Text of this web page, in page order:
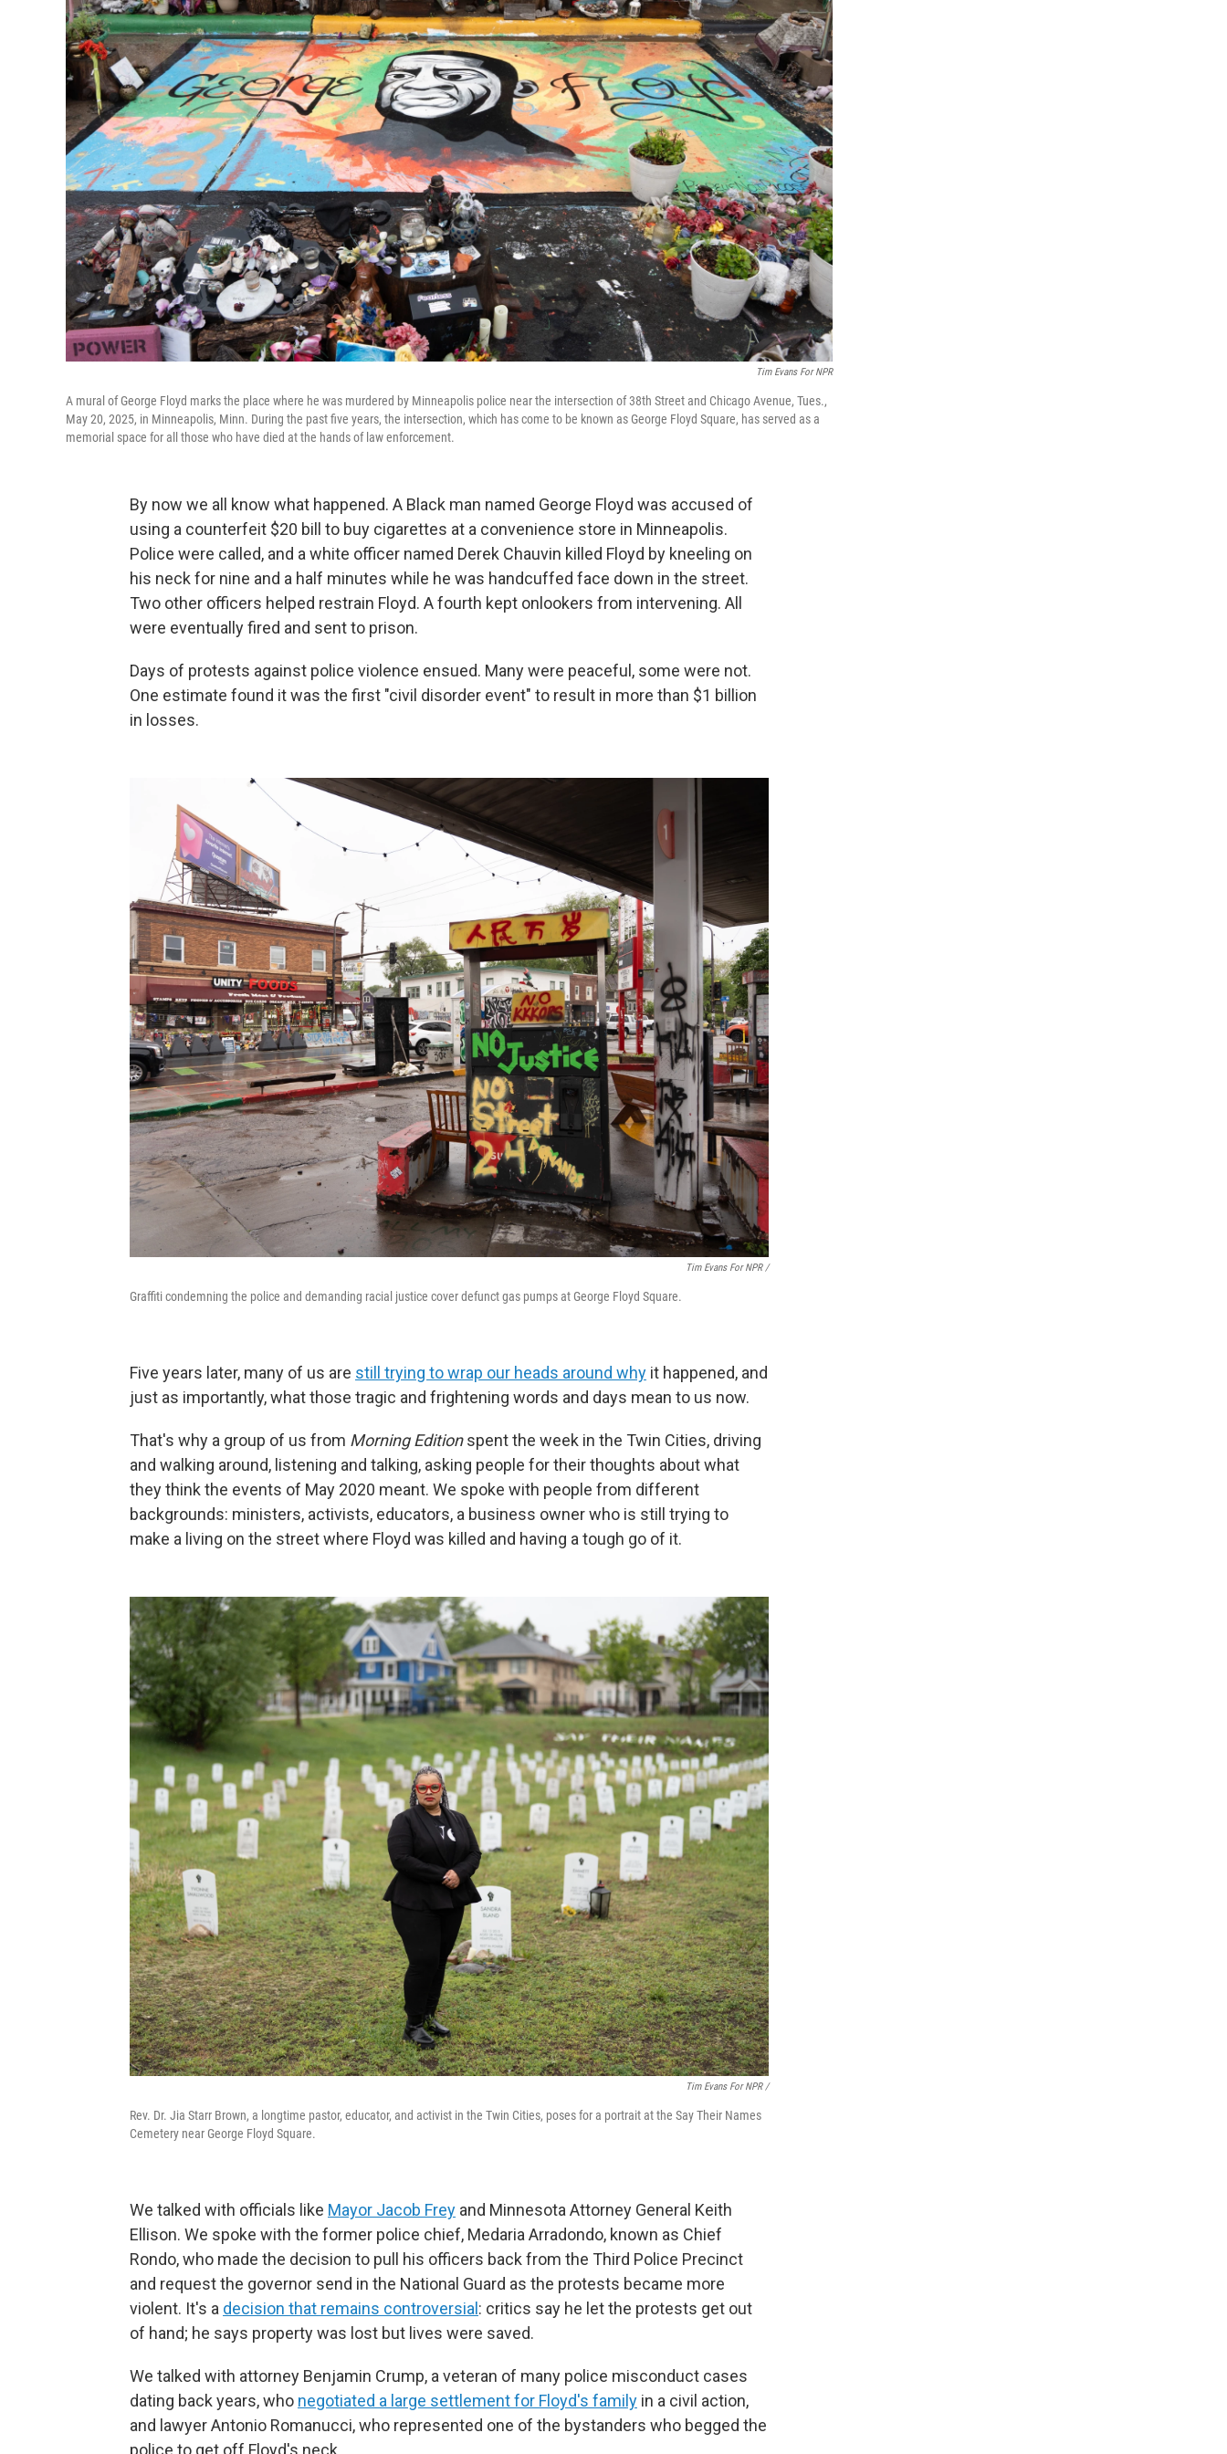
Tim Evans For NPR
A mural of George Floyd marks the place where he was murdered by Minneapolis police near the intersection of 38th Street and Chicago Avenue, Tues.,
May 20, 2025, in Minneapolis, Minn. During the past five years, the intersection, which has come to be known as George Floyd Square, has served as a
memorial space for all those who have died at the hands of law enforcement.
By now we all know what happened. A Black man named George Floyd was accused of
using a counterfeit $20 bill to buy cigarettes at a convenience store in Minneapolis.
Police were called, and a white officer named Derek Chauvin killed Floyd by kneeling on
his neck for nine and a half minutes while he was handcuffed face down in the street.
Two other officers helped restrain Floyd. A fourth kept onlookers from intervening. All
were eventually fired and sent to prison.
Days of protests against police violence ensued. Many were peaceful, some were not.
One estimate found it was the first "civil disorder event" to result in more than $1 billion
in losses.
Tim Evans For NPR /
Graffiti condemning the police and demanding racial justice cover defunct gas pumps at George Floyd Square.
Five years later, many of us are still trying to wrap our heads around why it happened, and
just as importantly, what those tragic and frightening words and days mean to us now.
That's why a group of us from Morning Editionspent the week in the Twin Cities, driving
and walking around, listening and talking, asking people for their thoughts about what
they think the events of May 2020 meant. We spoke with people from different
backgrounds: ministers, activists, educators, a business owner who is still trying to
make a living on the street where Floyd was killed and having a tough go of it.
Tim Evans For NPR /
Rev. Dr. Jia Starr Brown, a longtime pastor, educator, and activist in the Twin Cities, poses for a portrait at the Say Their Names
Cemetery near George Floyd Square.
We talked with officials like Mayor Jacob Frey and Minnesota Attorney General Keith
Ellison. We spoke with the former police chief, Medaria Arradondo, known as Chief
Rondo, who made the decision to pull his officers back from the Third Police Precinct
and request the governor send in the National Guard as the protests became more
violent. It's a decision that remains controversial : critics say he let the protests get out
of hand; he says property was lost but lives were saved.
We talked with attorney Benjamin Crump, a veteran of many police misconduct cases
dating back years, who negotiated a large settlement for Floyd's family in a civil action,
and lawyer Antonio Romanucci, who represented one of the bystanders who begged the
police to get off Floyd's neck.